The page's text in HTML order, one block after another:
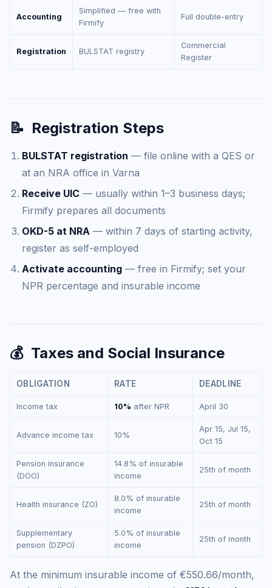
Accounting
Simplified — free with
Firmify
Full double-entry
Registration BULSTAT registry
Commercial
Register
📝 Registration Steps
BULSTAT registration — file online with a QES or
at an NRA office in Varna
Receive UIC — usually within 1–3 business days;
Firmify prepares all documents
OKD-5 at NRA — within 7 days of starting activity,
register as self-employed
Activate accounting — free in Firmify; set your
NPR percentage and insurable income
💰 Taxes and Social Insurance
OBLIGATION RATE DEADLINE
Income tax 10% after NPR April 30
Advance income tax 10%
Apr 15, Jul 15,
Oct 15
Pension insurance
(DOO)
14.8% of insurable
income
25th of month
Health insurance (ZO)
8.0% of insurable
income
25th of month
Supplementary
pension (DZPO)
5.0% of insurable
income
25th of month
At the minimum insurable income of €550.66/month,